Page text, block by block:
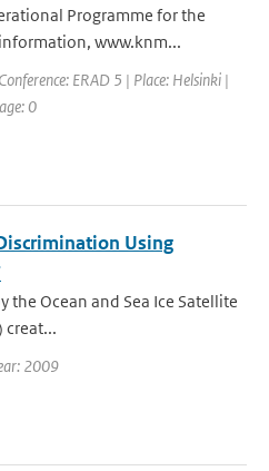
Programme for the
www.knm...
ERAD 5 | Place: Helsinki |
0
Using
Ocean and Sea Ice Satellite
creat...
2009